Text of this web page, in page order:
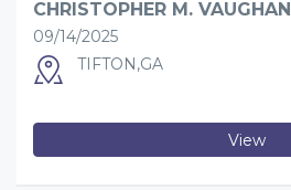
CHRISTOPHER M. VAUGHAN
09/14/2025
TIFTON,GA
View